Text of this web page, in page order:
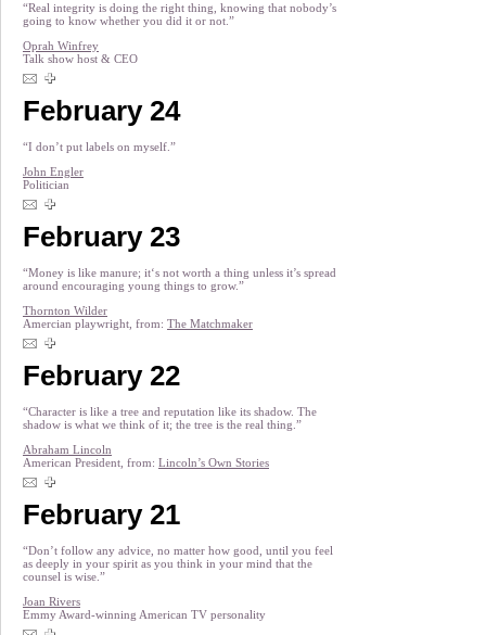
“Real integrity is doing the right thing, knowing that nobody’s
going to know whether you did it or not.”
Oprah Winfrey
Talk show host & CEO
February 24
“I don’t put labels on myself.”
John Engler
Politician
February 23
“Money is like manure; it‘s not worth a thing unless it’s spread
around encouraging young things to grow.”
Thornton Wilder
Amercian playwright, from: The Matchmaker
February 22
“Character is like a tree and reputation like its shadow. The
shadow is what we think of it; the tree is the real thing.”
Abraham Lincoln
American President, from: Lincoln’s Own Stories
February 21
“Don’t follow any advice, no matter how good, until you feel
as deeply in your spirit as you think in your mind that the
counsel is wise.”
Joan Rivers
Emmy Award-winning American TV personality